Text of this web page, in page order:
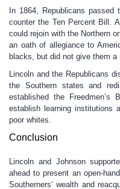
In 1864, Republicans
counter the Ten Percent Bill.
could rejoin with the Northern
an oath of allegiance to
blacks, but did not give them a
Lincoln and the Republicans
the Southern states and
established the
establish learning institutions
poor whites.
Conclusion
Lincoln and Johnson
ahead to present an open-
Southerners’ wealth and